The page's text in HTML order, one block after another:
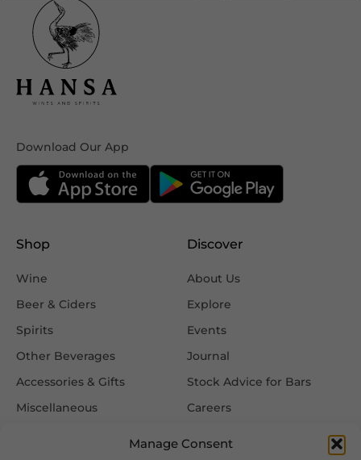
Manage Consent
Download Our App
Shop
Wine
Beer & Ciders
Spirits
Other Beverages
Accessories & Gifts
Miscellaneous
Discover
About Us
Explore
Events
Journal
Stock Advice for Bars
Careers